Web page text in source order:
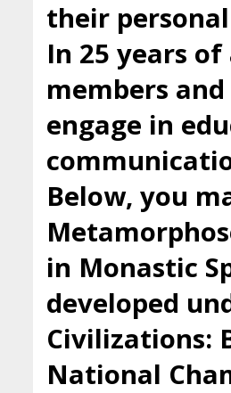
their
In 25 years
members
engage in
Below, you
in Monastic
developed
Civilizations:
National